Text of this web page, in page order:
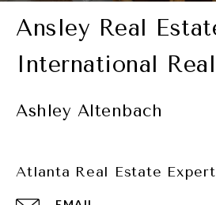
Ashley Altenbach
Atlanta Real Estate Expert